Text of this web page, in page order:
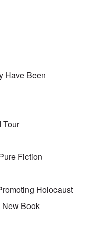
Have Been
Tour
Fiction
Holocaust
Book